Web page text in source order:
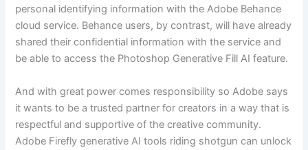
personal identifying information with the Adobe Behance
cloud service. Behance users, by contrast, will have already
shared their confidential information with the service and
be able to access the Photoshop Generative Fill AI feature.
And with great power comes responsibility so Adobe says
it wants to be a trusted partner for creators in a way that is
respectful and supportive of the creative community.
Adobe Firefly generative AI tools riding shotgun can unlock